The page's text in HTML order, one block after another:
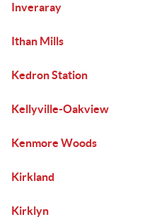
Inveraray
Ithan Mills
Kedron Station
Kellyville-Oakview
Kenmore Woods
Kirkland
Kirklyn